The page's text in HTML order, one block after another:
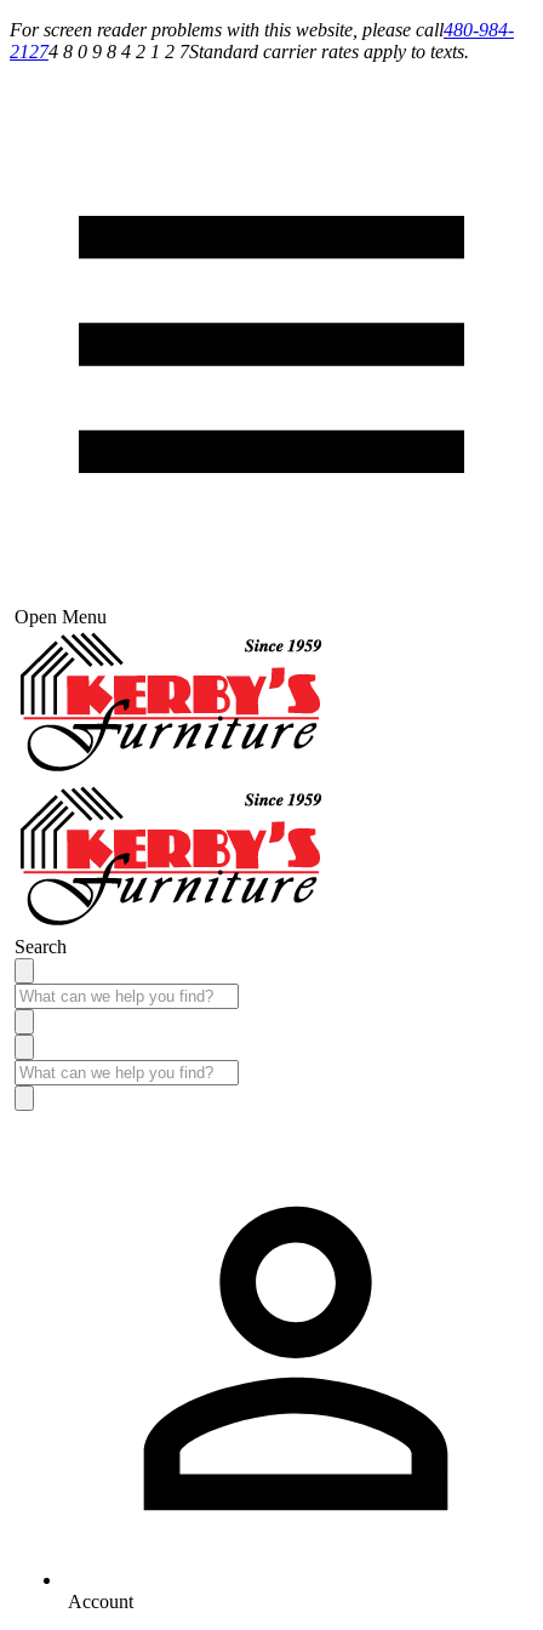
For screen reader problems with this website, please call480-984-
21274 8 0 9 8 4 2 1 2 7Standard carrier rates apply to texts.
Open Menu
Search
Account